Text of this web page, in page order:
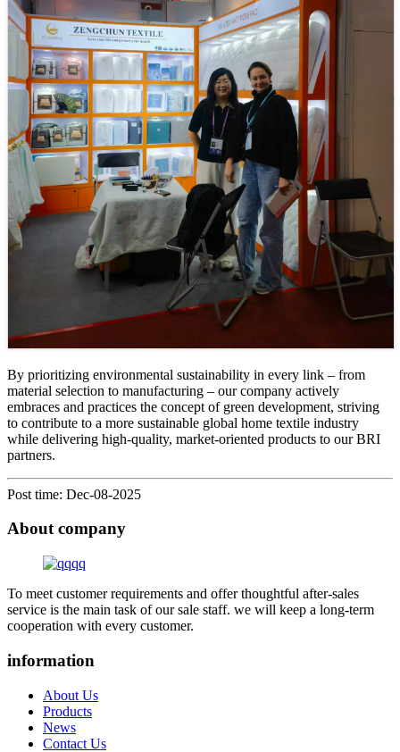
By prioritizing environmental sustainability in every link – from
material selection to manufacturing – our company actively
embraces and practices the concept of green development, striving
to contribute to a more sustainable global home textile industry
while delivering high-quality, market-oriented products to our BRI
partners.
Post time: Dec-08-2025
About company
To meet customer requirements and offer thoughtful after-sales
service is the main task of our sale staff. we will keep a long-term
cooperation with every customer.
information
About Us
Products
News
Contact Us